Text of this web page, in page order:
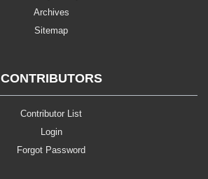
Archives
Sitemap
CONTRIBUTORS
Contributor List
Login
Forgot Password